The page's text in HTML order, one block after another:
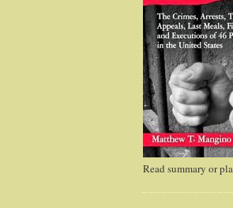
Read summary or